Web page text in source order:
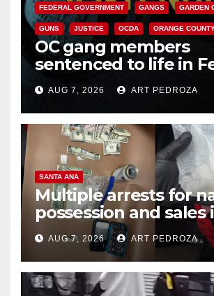
FEDERAL GOVERNMENT GANGS GARDEN
GUNS JUSTICE OCDA ORANGE
OC gang members
sentenced to life in
prison over Mexican
AUG 7, 2026 ART PEDROZA
SANTA ANA
Multiple arrests for
possession and sales
coastal OC
AUG 7, 2026 ART PEDROZA